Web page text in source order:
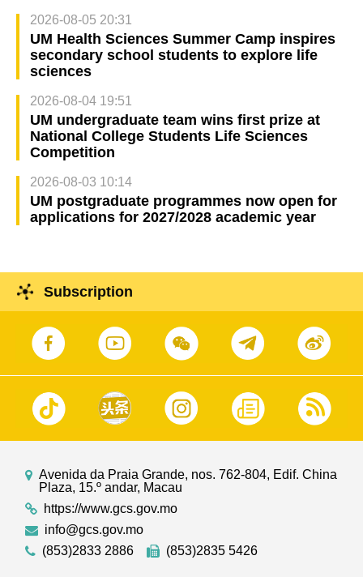
2026-08-05 20:31
UM Health Sciences Summer Camp inspires
secondary school students to explore life
sciences
2026-08-04 19:51
UM undergraduate team wins first prize at
National College Students Life Sciences
Competition
2026-08-03 10:14
UM postgraduate programmes now open for
applications for 2027/2028 academic year
Subscription
Avenida da Praia Grande, nos. 762-804, Edif. China
Plaza, 15.º andar, Macau
https://www.gcs.gov.mo
info@gcs.gov.mo
(853)2833 2886
(853)2835 5426